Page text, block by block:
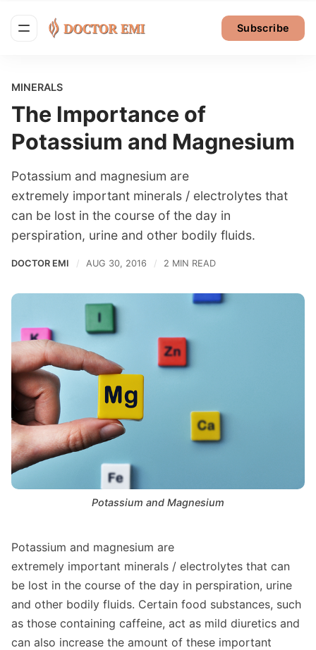
Subscribe
MINERALS
The Importance of
Potassium and Magnesium
Potassium and magnesium are
extremely important minerals / electrolytes that
can be lost in the course of the day in
perspiration, urine and other bodily fluids.
DOCTOR EMI AUG 30, 2016 2 MIN READ
Potassium and Magnesium
Potassium and magnesium are
extremely important minerals / electrolytes that can
be lost in the course of the day in perspiration, urine
and other bodily fluids. Certain food substances, such
as those containing caffeine, act as mild diuretics and
can also increase the amount of these important